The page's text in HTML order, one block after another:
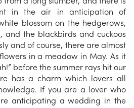
in the air in anticipation of
blossom on the hedgerows,
and the blackbirds and cuckoos
and of course, there are almost
in a meadow in May. As it
before the summer rays hit our
has a charm which lovers all
If you are a lover who
anticipating a wedding in the